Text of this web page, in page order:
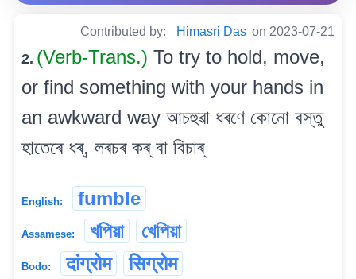
Contributed by: Himasri Das on 2023-07-21
2. (Verb-Trans.) To try to hold, move,
or find something with your hands in
an awkward way আচহুৱা ধৰণে কোনো বস্তু
হাতেৰে ধৰ্, লৰচৰ কৰ্ বা বিচাৰ্
English: fumble
Assamese: খপিয়া খেপিয়া
Bodo: दांग्रोम सिग्रोम